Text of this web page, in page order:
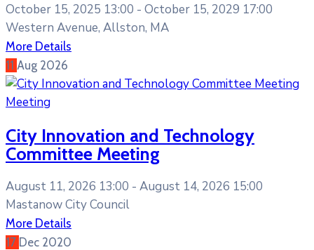
October 15, 2025 13:00 - October 15, 2029 17:00
Western Avenue, Allston, MA
More Details
11 Aug 2026
Meeting
City Innovation and Technology
Committee Meeting
August 11, 2026 13:00 - August 14, 2026 15:00
Mastanow City Council
More Details
17 Dec 2020